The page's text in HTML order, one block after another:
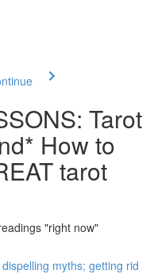
Tarot
How to
tarot
"right now"
myths; getting rid